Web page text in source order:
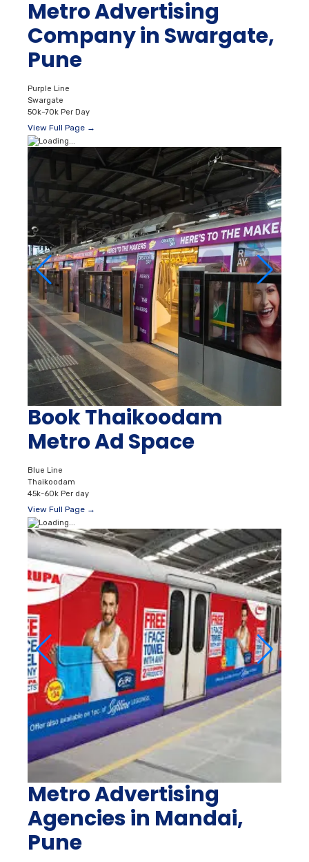
Metro Advertising
Company in Swargate,
Pune
Purple Line
Swargate
50k–70k Per Day
View Full Page →
Book Thaikoodam
Metro Ad Space
Blue Line
Thaikoodam
45k-60k Per day
View Full Page →
Metro Advertising
Agencies in Mandai,
Pune